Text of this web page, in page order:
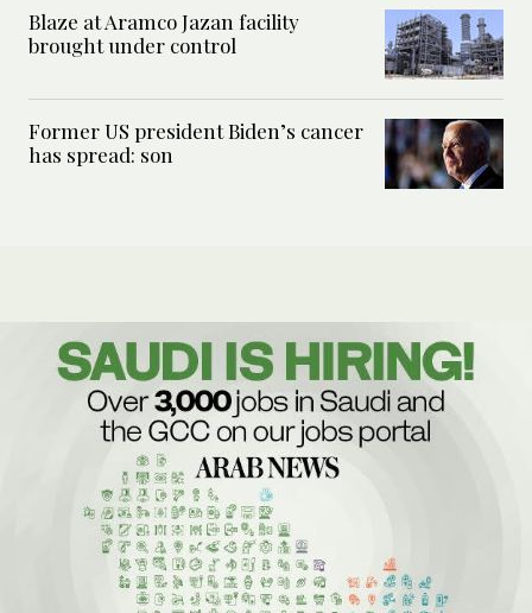
Blaze at Aramco Jazan facility
brought under control
Former US president Biden’s cancer
has spread: son